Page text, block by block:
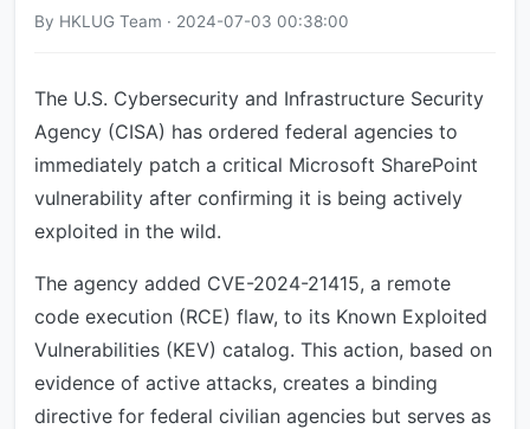
By HKLUG Team · 2024-07-03 00:38:00
The U.S. Cybersecurity and Infrastructure Security
Agency (CISA) has ordered federal agencies to
immediately patch a critical Microsoft SharePoint
vulnerability after confirming it is being actively
exploited in the wild.
The agency added CVE-2024-21415, a remote
code execution (RCE) flaw, to its Known Exploited
Vulnerabilities (KEV) catalog. This action, based on
evidence of active attacks, creates a binding
directive for federal civilian agencies but serves as